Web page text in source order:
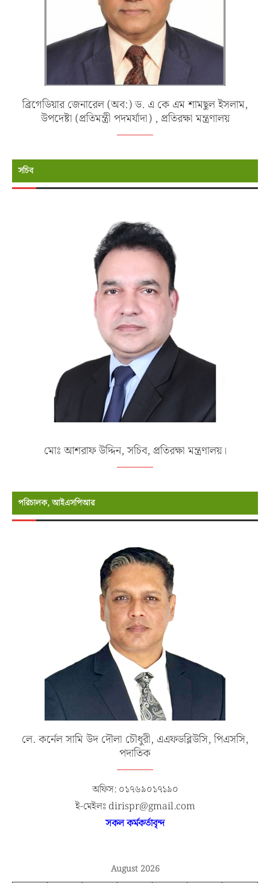
ব্রিগেডিয়ার জেনারেল (অব:) ড. এ কে এম শামছুল ইসলাম,
উপদেষ্টা (প্রতিমন্ত্রী পদমর্যাদা) , প্রতিরক্ষা মন্ত্রণালয়
সচিব
মোঃ আশরাফ উদ্দিন, সচিব, প্রতিরক্ষা মন্ত্রণালয়।
পরিচালক, আইএসপিআর
লে. কর্নেল সামি উদ দৌলা চৌধুরী, এএফডব্লিউসি, পিএসসি,
পদাতিক
অফিস: ০১৭৬৯০১৭১৯০
ই-মেইলঃ dirispr@gmail.com
সকল কর্মকর্তাবৃন্দ
August 2026